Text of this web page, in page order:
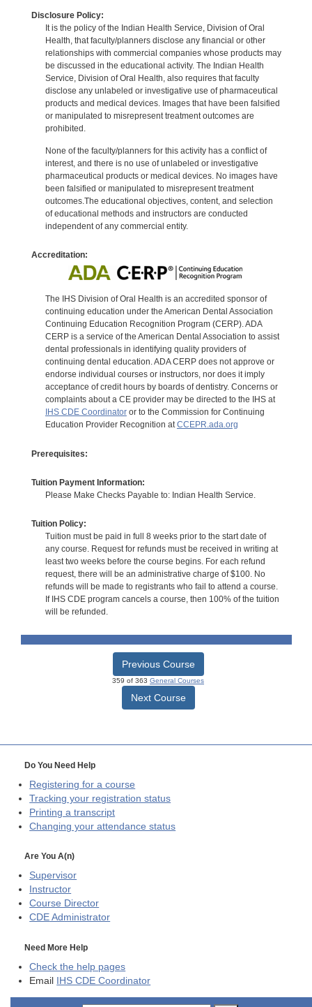
Disclosure Policy:
It is the policy of the Indian Health Service, Division of Oral
Health, that faculty/planners disclose any financial or other
relationships with commercial companies whose products may
be discussed in the educational activity. The Indian Health
Service, Division of Oral Health, also requires that faculty
disclose any unlabeled or investigative use of pharmaceutical
products and medical devices. Images that have been falsified
or manipulated to misrepresent treatment outcomes are
prohibited.
None of the faculty/planners for this activity has a conflict of
interest, and there is no use of unlabeled or investigative
pharmaceutical products or medical devices. No images have
been falsified or manipulated to misrepresent treatment
outcomes.The educational objectives, content, and selection
of educational methods and instructors are conducted
independent of any commercial entity.
Accreditation:
The IHS Division of Oral Health is an accredited sponsor of
continuing education under the American Dental Association
Continuing Education Recognition Program (CERP). ADA
CERP is a service of the American Dental Association to assist
dental professionals in identifying quality providers of
continuing dental education. ADA CERP does not approve or
endorse individual courses or instructors, nor does it imply
acceptance of credit hours by boards of dentistry. Concerns or
complaints about a CE provider may be directed to the IHS at
IHS CDE Coordinatoror to the Commission for Continuing
Education Provider Recognition atCCEPR.ada.org
Prerequisites:
Tuition Payment Information:
Please Make Checks Payable to: Indian Health Service.
Tuition Policy:
Tuition must be paid in full 8 weeks prior to the start date of
any course. Request for refunds must be received in writing at
least two weeks before the course begins. For each refund
request, there will be an administrative charge of $100. No
refunds will be made to registrants who fail to attend a course.
If IHS CDE program cancels a course, then 100% of the tuition
will be refunded.
Previous Course
359 of 363 General Courses
Next Course
Do You Need Help
Registering for a course
Tracking your registration status
Printing a transcript
Changing your attendance status
Are You A(n)
Supervisor
Instructor
Course Director
CDE Administrator
Need More Help
Check the help pages
Email IHS CDE Coordinator